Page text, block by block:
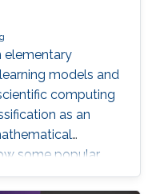
elementary
models and
computing
as an
some popular
as convolutional